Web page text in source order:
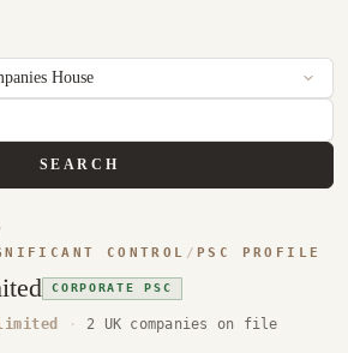
SEARCH
CONTROL / PSC PROFILE
CORPORATE PSC
limited · 2 UK companies on file